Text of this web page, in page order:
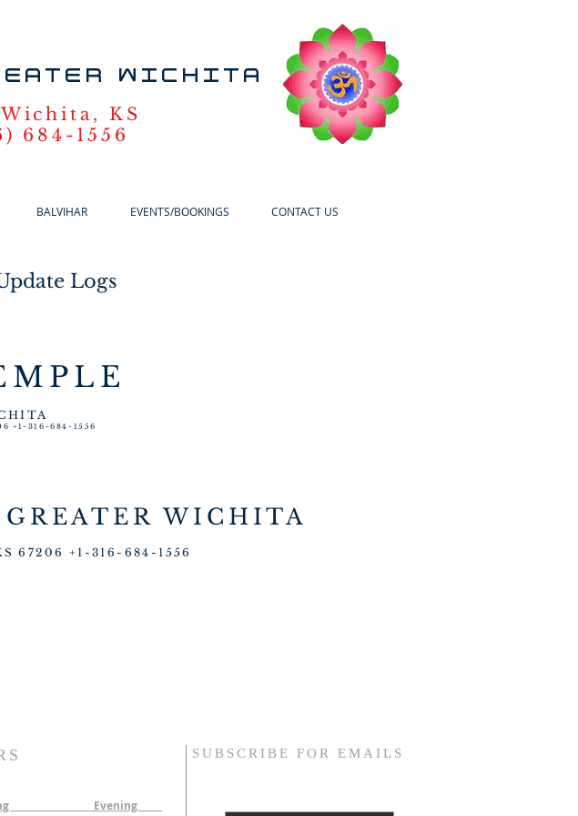
WICHITA
KS
684-1556
BALVIHAR EVENTS/BOOKINGS CONTACT US
Logs
+1-316-684-1556
WICHITA
67206 +1-316-684-1556
Evening
SUBSCRIBE FOR EMAILS